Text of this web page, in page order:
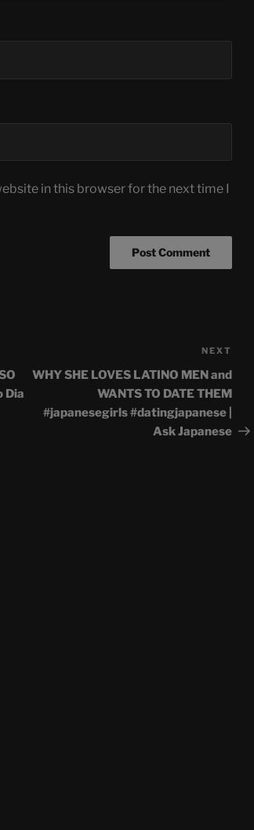
in this browser for the next time I
Dia
Post
NEXT
WHY SHE LOVES LATINO MEN and
WANTS TO DATE THEM
#japanesegirls #datingjapanese |
Ask Japanese